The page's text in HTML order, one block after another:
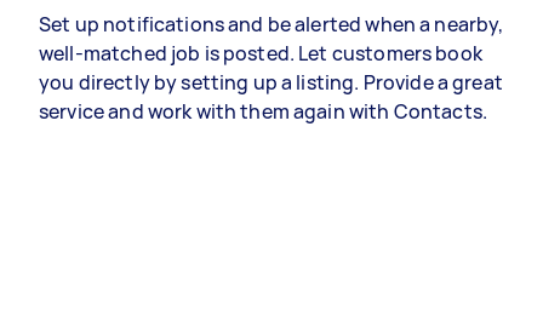
Set up notifications and be alerted when a nearby,
well-matched job is posted. Let customers book
you directly by setting up a listing. Provide a great
service and work with them again with Contacts.